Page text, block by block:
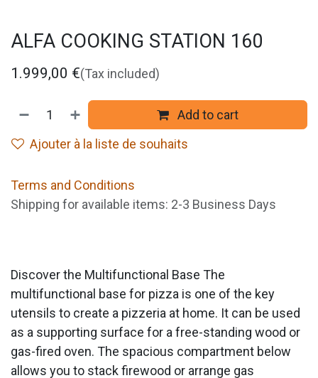
ALFA COOKING STATION 160
1.999,00 €(Tax included)
Add to cart
Ajouter à la liste de souhaits
Terms and Conditions
Shipping for available items: 2-3 Business Days
Discover the Multifunctional Base The
multifunctional base for pizza is one of the key
utensils to create a pizzeria at home. It can be used
as a supporting surface for a free-standing wood or
gas-fired oven. The spacious compartment below
allows you to stack firewood or arrange gas